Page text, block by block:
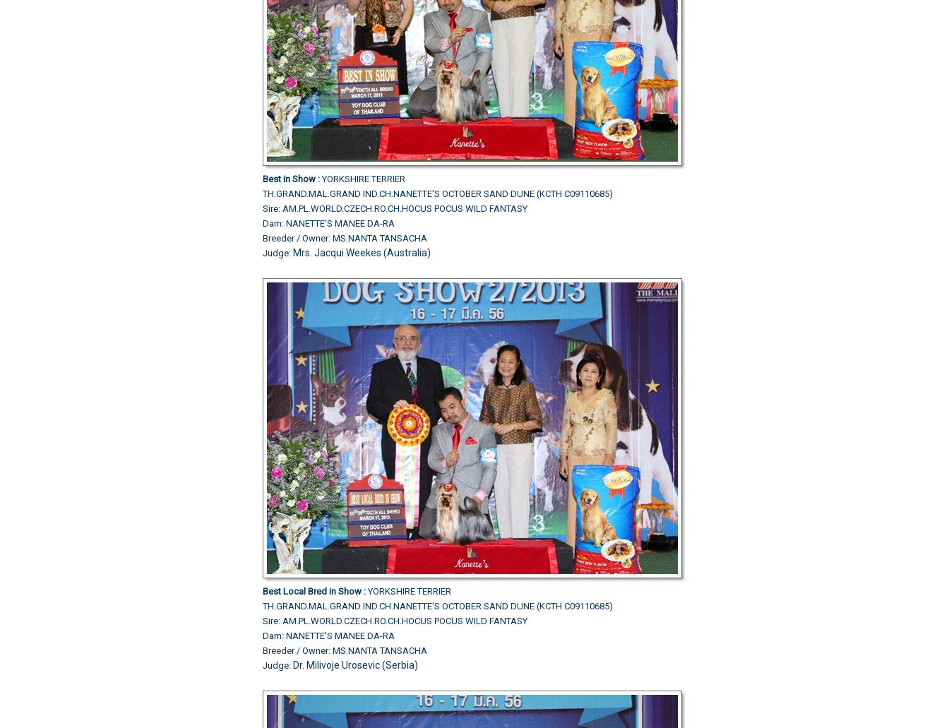
Best in Show : YORKSHIRE TERRIER
TH.GRAND.MAL.GRAND IND.CH.NANETTE'S OCTOBER SAND DUNE (KCTH C09110685)
Sire: AM.PL.WORLD.CZECH.RO.CH.HOCUS POCUS WILD FANTASY
Dam: NANETTE'S MANEE DA-RA
Breeder / Owner: MS.NANTA TANSACHA
Judge: Mrs. Jacqui Weekes (Australia)
Best Local Bred in Show : YORKSHIRE TERRIER
TH.GRAND.MAL.GRAND IND.CH.NANETTE'S OCTOBER SAND DUNE (KCTH C09110685)
Sire: AM.PL.WORLD.CZECH.RO.CH.HOCUS POCUS WILD FANTASY
Dam: NANETTE'S MANEE DA-RA
Breeder / Owner: MS.NANTA TANSACHA
Judge: Dr. Milivoje Urosevic (Serbia)